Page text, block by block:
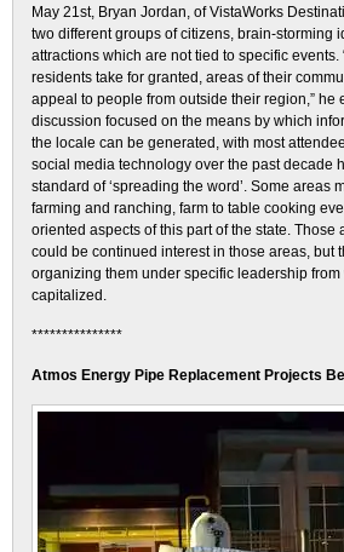
May 21st, Bryan Jordan, of VistaWorks
two different groups of citizens, brain-storming
attractions which are not tied to specific events.
residents take for granted, areas of their
appeal to people from outside their region,” he
discussion focused on the means by which
the locale can be generated, with most
social media technology over the past decade
standard of ‘spreading the word’. Some areas
farming and ranching, farm to table cooking
oriented aspects of this part of the state. Those
could be continued interest in those areas, but
organizing them under specific leadership
capitalized.
***************
Atmos Energy Pipe Replacement Projects